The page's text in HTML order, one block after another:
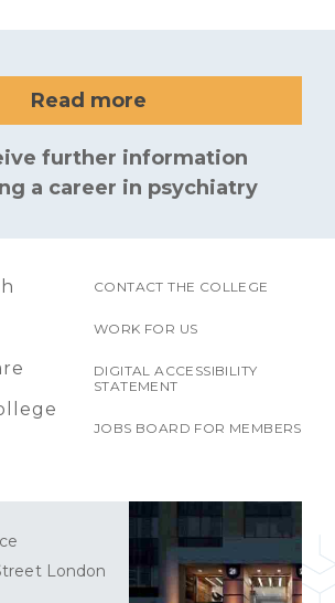
Read more
further information
a career in psychiatry
CONTACT THE COLLEGE
WORK FOR US
DIGITAL ACCESSIBILITY
STATEMENT
JOBS BOARD FOR MEMBERS
London